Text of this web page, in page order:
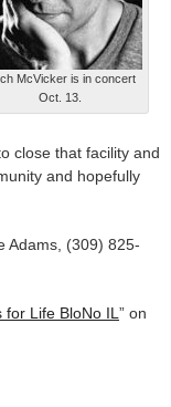
McVicker is in concert
Oct. 13.
close that facility and
and hopefully
Adams, (309) 825-
for Life BloNo IL” on